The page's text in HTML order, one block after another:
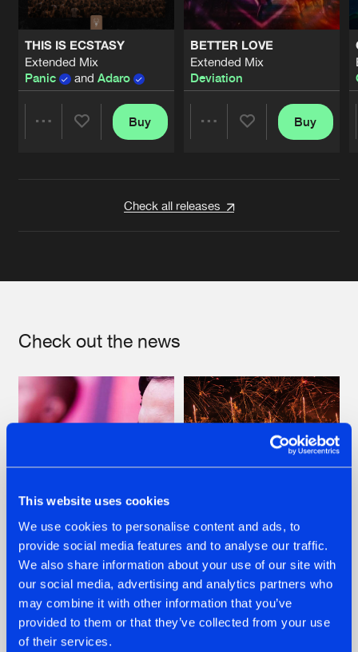
This website uses cookies
We use cookies to personalise content and ads, to
provide social media features and to analyse our traffic.
We also share information about your use of our site with
our social media, advertising and analytics partners who
may combine it with other information that you’ve
provided to them or that they’ve collected from your use
of their services.
THIS IS ECSTASY
Extended Mix
Panic
and Adaro
Buy
BETTER LOVE
Extended Mix
Deviation
Buy
Check all releases
Check out the news
07.08.2026
TATANKA GOES
BACK TO HIS
ROOTS WITH
'BEYOND TIME'
22.07.2026
FRONTLINER'S HIT
'DISCORECORD'
GETS A FRESH NEW
TWIST WITH